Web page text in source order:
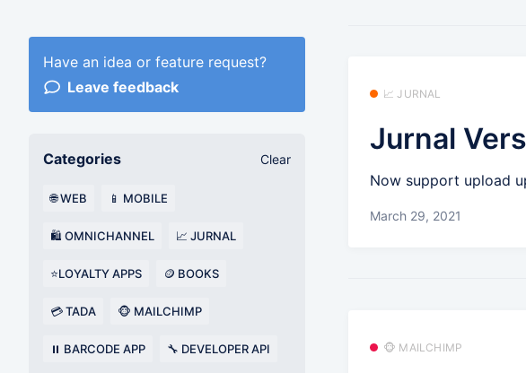
Have an idea or feature request?
Leave feedback
Categories Clear
🌐 WEB 📱 MOBILE
🛍️ OMNICHANNEL 📈 JURNAL
⭐LOYALTY APPS 🪙 BOOKS
💳 TADA 🐵 MAILCHIMP
⏸️ BARCODE APP 🔧 DEVELOPER API
📈 JURNAL
Jurnal
Now support upload
March 29, 2021
🐵 MAILCHIMP